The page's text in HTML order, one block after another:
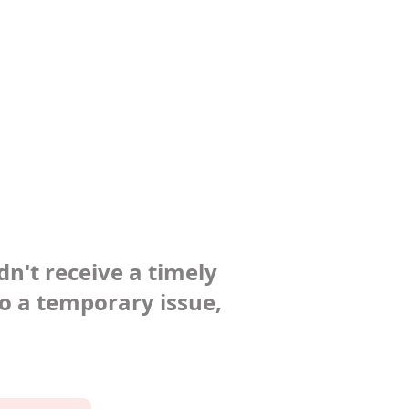
receive a timely
a temporary issue,